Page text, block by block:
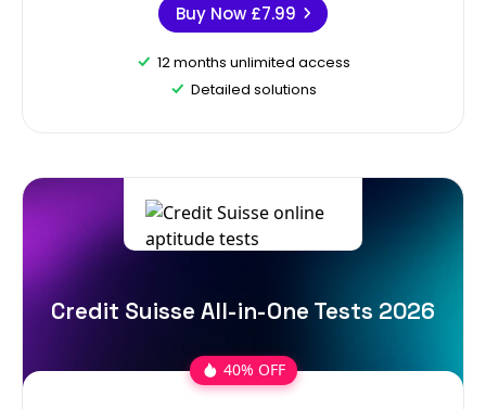
Buy Now £7.99
12 months unlimited access
Detailed solutions
Credit Suisse All-in-One Tests 2026
40% OFF